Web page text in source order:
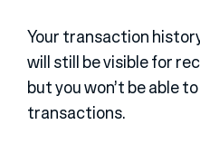
Your transaction
will still be visible for
but you won’t be able
transactions.